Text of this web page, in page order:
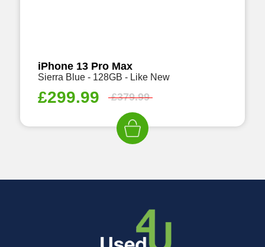
iPhone 13 Pro Max
Sierra Blue - 128GB - Like New
£299.99 £379.99